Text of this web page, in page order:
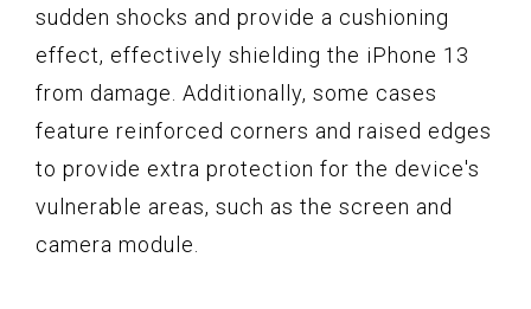
sudden shocks and provide a cushioning
effect, effectively shielding the iPhone 13
from damage. Additionally, some cases
feature reinforced corners and raised edges
to provide extra protection for the device's
vulnerable areas, such as the screen and
camera module.